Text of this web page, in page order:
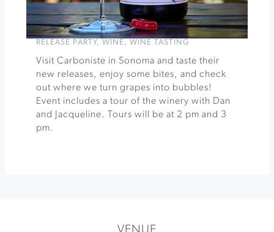
RELEASE PARTY, WINE, WINE TASTING
Visit Carboniste in Sonoma and taste their
new releases, enjoy some bites, and check
out where we turn grapes into bubbles!
Event includes a tour of the winery with Dan
and Jacqueline. Tours will be at 2 pm and 3
pm.